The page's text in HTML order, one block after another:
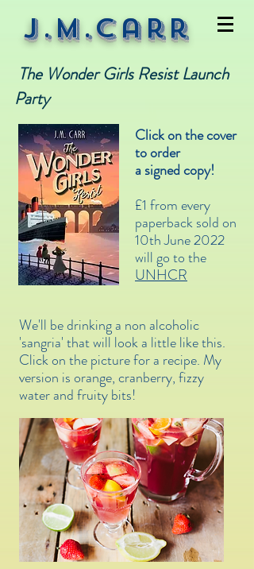
J.M.Carr
The Wonder Girls Resist Launch
Party
Click on the cover
to order
a signed copy!
£1 from every
paperback sold on
10th June 2022
will go to the
UNHCR
We'll be drinking a non alcoholic
'sangria' that will look a little like this.
Click on the picture for a recipe. My
version is orange, cranberry, fizzy
water and fruity bits!